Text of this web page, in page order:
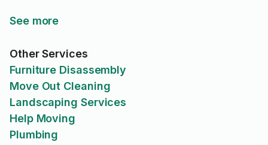
See more
Other Services
Furniture Disassembly
Move Out Cleaning
Landscaping Services
Help Moving
Plumbing